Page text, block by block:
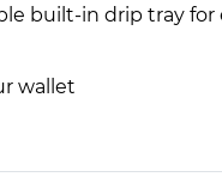
built-in drip tray for
wallet